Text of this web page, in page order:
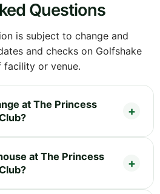
Questions
is subject to change and
and checks on Golfshake
or venue.
at The Princess
at The Princess